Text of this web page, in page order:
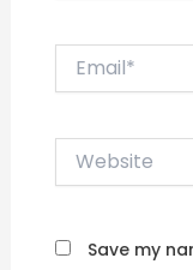
Website
Save my